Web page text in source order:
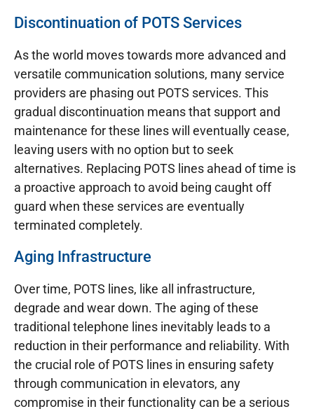
Discontinuation of POTS Services
As the world moves towards more advanced and
versatile communication solutions, many service
providers are phasing out POTS services. This
gradual discontinuation means that support and
maintenance for these lines will eventually cease,
leaving users with no option but to seek
alternatives. Replacing POTS lines ahead of time is
a proactive approach to avoid being caught off
guard when these services are eventually
terminated completely.
Aging Infrastructure
Over time, POTS lines, like all infrastructure,
degrade and wear down. The aging of these
traditional telephone lines inevitably leads to a
reduction in their performance and reliability. With
the crucial role of POTS lines in ensuring safety
through communication in elevators, any
compromise in their functionality can be a serious